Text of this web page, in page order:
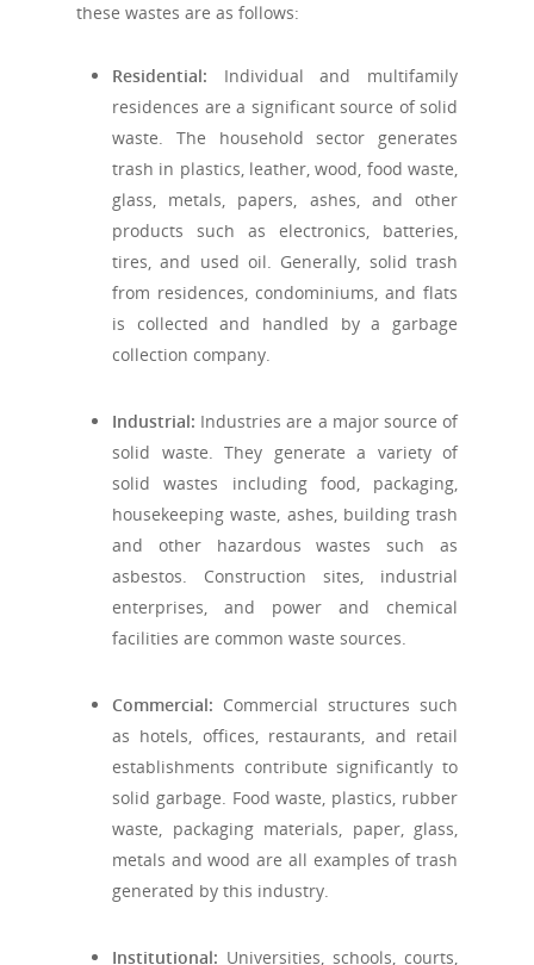
these wastes are as follows:
Residential: Individual and multifamily
residences are a significant source of solid
waste. The household sector generates
trash in plastics, leather, wood, food waste,
glass, metals, papers, ashes, and other
products such as electronics, batteries,
tires, and used oil. Generally, solid trash
from residences, condominiums, and flats
is collected and handled by a garbage
collection company.
Industrial: Industries are a major source of
solid waste. They generate a variety of
solid wastes including food, packaging,
housekeeping waste, ashes, building trash
and other hazardous wastes such as
asbestos. Construction sites, industrial
enterprises, and power and chemical
facilities are common waste sources.
Commercial: Commercial structures such
as hotels, offices, restaurants, and retail
establishments contribute significantly to
solid garbage. Food waste, plastics, rubber
waste, packaging materials, paper, glass,
metals and wood are all examples of trash
generated by this industry.
Institutional: Universities, schools, courts,